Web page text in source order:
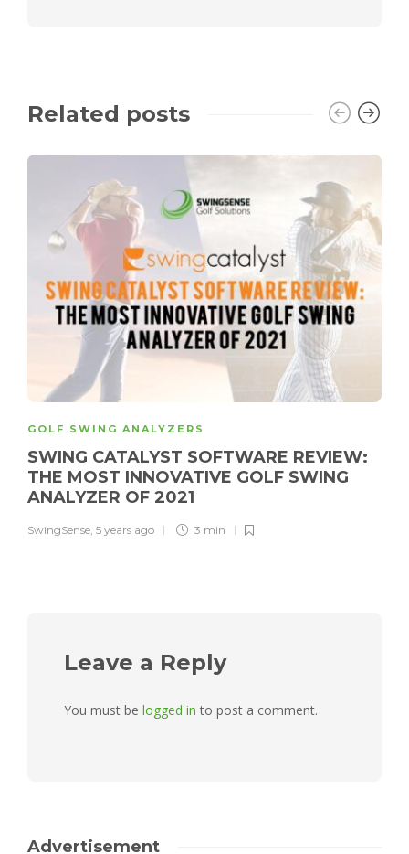
Related posts
GOLF SWING ANALYZERS
SWING CATALYST SOFTWARE REVIEW:
THE MOST INNOVATIVE GOLF SWING
ANALYZER OF 2021
SwingSense 5 years ago 3 min
Leave a Reply
You must be logged in to post a comment.
Advertisement